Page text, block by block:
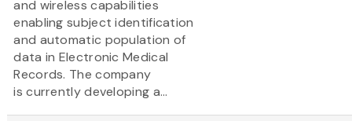
and wireless capabilities
enabling subject identification
and automatic population of
data in Electronic Medical
Records. The company
is currently developing a...